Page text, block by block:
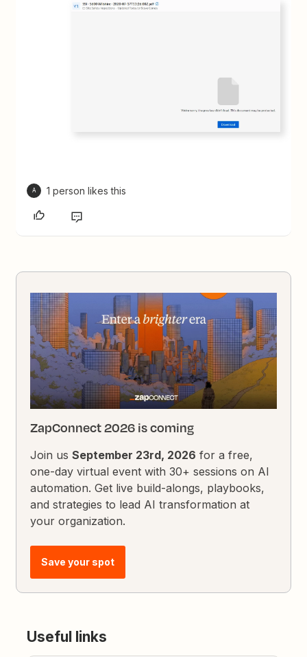
A 1 person likes this
ZapConnect 2026 is coming
Join usSeptember 23rd, 2026 for a free,
one-day virtual event with 30+ sessions on AI
automation. Get live build-alongs, playbooks,
and strategies to lead AI transformation at
your organization.
Save your spot
Useful links